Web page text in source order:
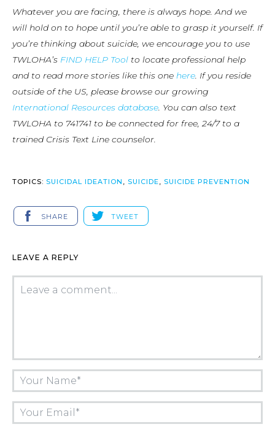
Whatever you are facing, there is always hope. And we
will hold on to hope until you’re able to grasp it yourself. If
you’re thinking about suicide, we encourage you to use
TWLOHA’s FIND HELP Tool to locate professional help
and to read more stories like this one here. If you reside
outside of the US, please browse our growing
International Resources database. You can also text
TWLOHA to 741741 to be connected for free, 24/7 to a
trained Crisis Text Line counselor.
TOPICS: SUICIDAL IDEATION , SUICIDE, SUICIDE PREVENTION
SHARE TWEET
LEAVE A REPLY